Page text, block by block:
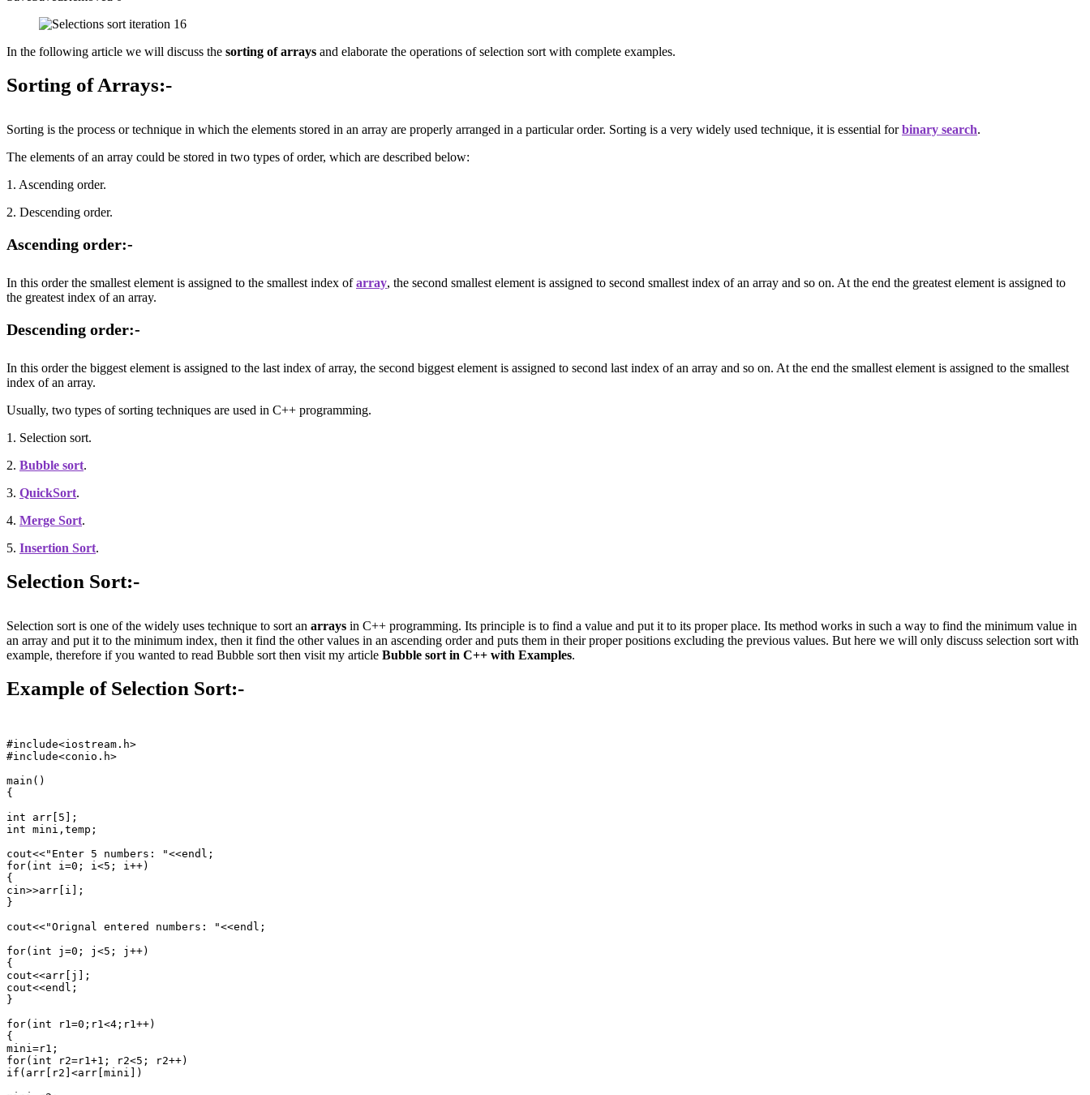
In the following article we will discuss the sorting of arrays and elaborate the operations of selection sort with complete examples.
Sorting of Arrays:-
Sorting is the process or technique in which the elements stored in an array are properly arranged in a particular order. Sorting is a very widely used technique, it is essential forbinary search.
The elements of an array could be stored in two types of order, which are described below:
1. Ascending order.
2. Descending order.
Ascending order:-
In this order the smallest element is assigned to the smallest index ofarray, the second smallest element is assigned to second smallest index of an array and so on. At the end the greatest element is assigned to
the greatest index of an array.
Descending order:-
In this order the biggest element is assigned to the last index of array, the second biggest element is assigned to second last index of an array and so on. At the end the smallest element is assigned to the smallest
index of an array.
Usually, two types of sorting techniques are used in C++ programming.
1. Selection sort.
2. Bubble sort.
3. QuickSort.
4. Merge Sort.
5. Insertion Sort.
Selection Sort:-
Selection sort is one of the widely uses technique to sort an arrays in C++ programming. Its principle is to find a value and put it to its proper place. Its method works in such a way to find the minimum value in
an array and put it to the minimum index, then it find the other values in an ascending order and puts them in their proper positions excluding the previous values. But here we will only discuss selection sort with
example, therefore if you wanted to read Bubble sort then visit my article Bubble sort in C++ with Examples.
Example of Selection Sort:-
#include<iostream.h>
#include<conio.h>
main()
{
int arr[5];
int mini,temp;
cout<<"Enter 5 numbers: "<<endl;
for(int i=0; i<5; i++)
{
cin>>arr[i];
}
cout<<"Orignal entered numbers: "<<endl;
for(int j=0; j<5; j++)
{
cout<<arr[j];
cout<<endl;
}
for(int r1=0;r1<4;r1++)
{
mini=r1;
for(int r2=r1+1; r2<5; r2++)
if(arr[r2]<arr[mini])